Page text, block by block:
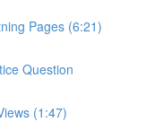
Pages (6:21)
Question
(1:47)